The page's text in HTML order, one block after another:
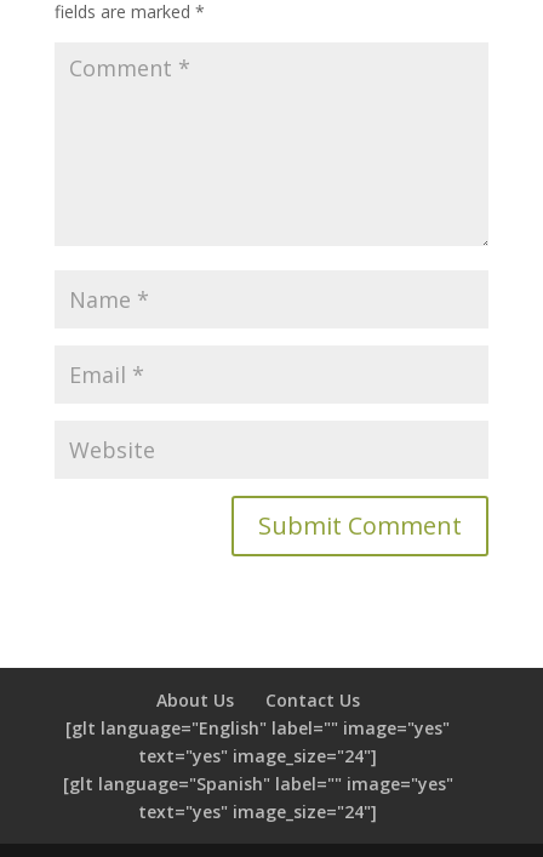
fields are marked *
About Us
Contact Us
[glt language="English" label="" image="yes"
text="yes" image_size="24"]
[glt language="Spanish" label="" image="yes"
text="yes" image_size="24"]